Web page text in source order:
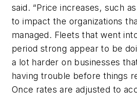
said. “Price increases, such
to impact the organizations
managed. Fleets that went
period strong appear to be
a lot harder on businesses
having trouble before things
Once rates are adjusted to